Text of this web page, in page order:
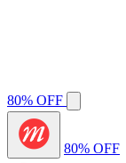
80% OFF
80% OFF